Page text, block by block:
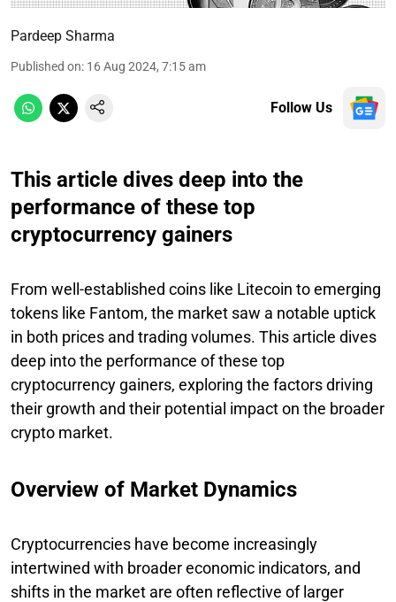
Pardeep Sharma
Published on: 16 Aug 2024, 7:15 am
Follow Us
This article dives deep into the
performance of these top
cryptocurrency gainers
From well-established coins like Litecoin to emerging
tokens like Fantom, the market saw a notable uptick
in both prices and trading volumes. This article dives
deep into the performance of these top
cryptocurrency gainers, exploring the factors driving
their growth and their potential impact on the broader
crypto market.
Overview of Market Dynamics
Cryptocurrencies have become increasingly
intertwined with broader economic indicators, and
shifts in the market are often reflective of larger